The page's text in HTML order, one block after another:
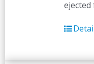
ejected